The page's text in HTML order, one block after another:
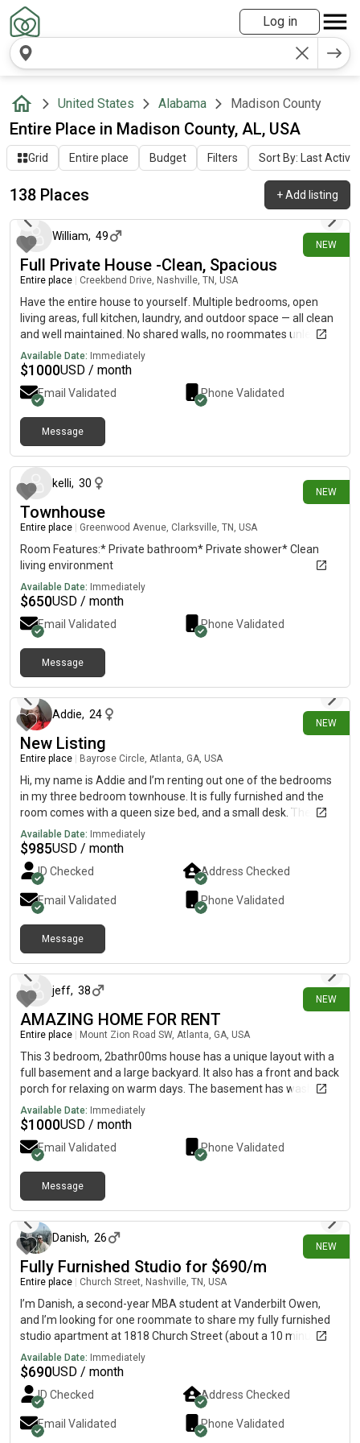
Log in
United States Alabama Madison County
Entire Place in Madison County, AL, USA
Grid Entire place Budget Filters Sort By: Last
138 Places +Add listing
NEW
1 day ago
William, 49
Full Private House -Clean, Spacious
Entire place Creekbend Drive, Nashville, TN, USA
Have the entire house to yourself. Multiple bedrooms, open
living areas, full kitchen, laundry, and outdoor space — all clean
and well maintained. No shared walls, no roommates unless
you want them. Convenient location near transit, shops, and
restaurants. Ideal for a family, couple, or group of professionals
who want real space and privacy.Available immediately.
Contact: 7‹e8‹s6 7‹d2‹f44═8═4═5( ignore the lines and letters)
Available Date: Immediately
$1000USD / month
Email Validated Phone Validated
Message
NEW
kelli, 30
Townhouse
Entire place Greenwood Avenue, Clarksville, TN, USA
Room Features:* Private bathroom* Private shower* Clean
living environment
Available Date: Immediately
$650USD / month
Email Validated Phone Validated
Message
NEW
Addie, 24
New Listing
Entire place Bayrose Circle, Atlanta, GA, USA
Hi, my name is Addie and I’m renting out one of the bedrooms
in my three bedroom townhouse. It is fully furnished and the
room comes with a queen size bed, and a small desk. The
bathroom has a door to the room and a door to the outside
hallway. There is also a tenant in one of the upstairs bedrooms
already. There is open parking in a parking lot outside and an
HOA. There is also a full kitchen with an island (barstools), a
couch, and a 65 inch flatscreen TV in the living room. Washer
and dryer located upstairs in the hallway.
Available Date: Immediately
$985USD / month
ID Checked Address Checked
Email Validated Phone Validated
Message
NEW
jeff, 38
AMAZING HOME FOR RENT
Entire place Mount Zion Road SW, Atlanta, GA, USA
This 3 bedroom, 2bathr00ms house has a unique layout with a
full basement and a large backyard. It also has a front and back
porch for relaxing on warm days. The basement has washer
and dryer hookups as well and lots of storage.
Available Date: Immediately
$1000USD / month
Email Validated Phone Validated
Message
NEW
Danish, 26
Fully Furnished Studio for $690/m
Entire place Church Street, Nashville, TN, USA
I’m Danish, a second-year MBA student at Vanderbilt Owen,
and I’m looking for one roommate to share my fully furnished
studio apartment at 1818 Church Street (about a 10 minute
walk from Vanderbilt), starting August. The lease runs until
July 11, 2027 (about 11 months), and I’m flexible with the
move-in date in August. • Your share of the rent: $690/month
(including community charges) • Utilities: Electricity (NES) is
usually around $25/person/month. I’ll also cover the first
month’s Wi-Fi and electricity as a move-in bonus. A little about
Available Date: Immediately
$690USD / month
ID Checked Address Checked
Email Validated Phone Validated